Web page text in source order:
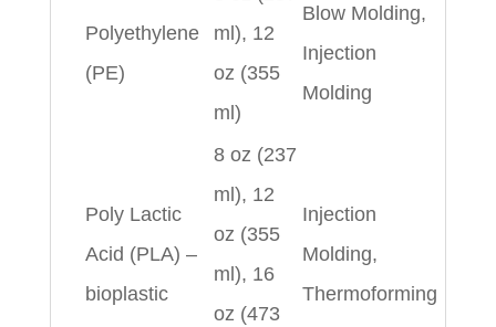
Polyethylene
(PE)
ml), 12
oz (355
ml)
Blow Molding,
Injection
Molding
Poly Lactic
Acid (PLA) –
bioplastic
8 oz (237
ml), 12
oz (355
ml), 16
oz (473
Injection
Molding,
Thermoforming